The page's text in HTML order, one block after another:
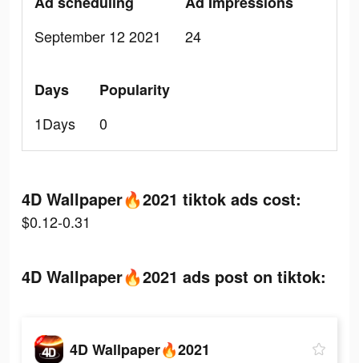
September 12 2021
24
Days
1Days
Popularity
0
4D Wallpaper🔥2021 tiktok ads cost:
$0.12-0.31
4D Wallpaper🔥2021 ads post on tiktok:
4D Wallpaper🔥2021